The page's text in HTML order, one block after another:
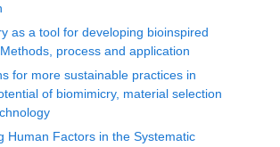
as a tool for developing bioinspired
process and application
for more sustainable practices in
of biomimicry, material selection
Human Factors in the Systematic